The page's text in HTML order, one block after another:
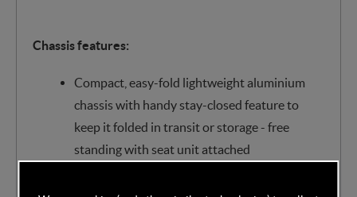
Chassis features:
Compact, easy-fold lightweight aluminium
chassis with handy stay-closed feature to
keep it folded in transit or storage - free
standing with seat unit attached
Height adjustable, telescopic, vegan leather